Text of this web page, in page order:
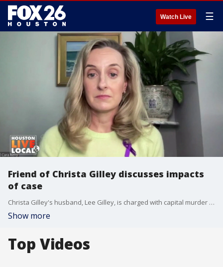
Watch Live ☰
Friend of Christa Gilley discusses impacts
of case
Christa Gilley's husband, Lee Gilley, is charged with capital murder in her death. Cara Kelly, a friend of Christa, talks about the impact of recent developments.
Show more
Top Videos